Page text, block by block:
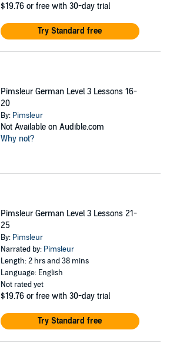
$19.76 or free with 30-day trial
Try Standard free
Pimsleur German Level 3 Lessons 16-
20
By: Pimsleur
Not Available on Audible.com
Why not?
Pimsleur German Level 3 Lessons 21-
25
By: Pimsleur
Narrated by: Pimsleur
Length: 2 hrs and 38 mins
Language: English
Not rated yet
$19.76 or free with 30-day trial
Try Standard free